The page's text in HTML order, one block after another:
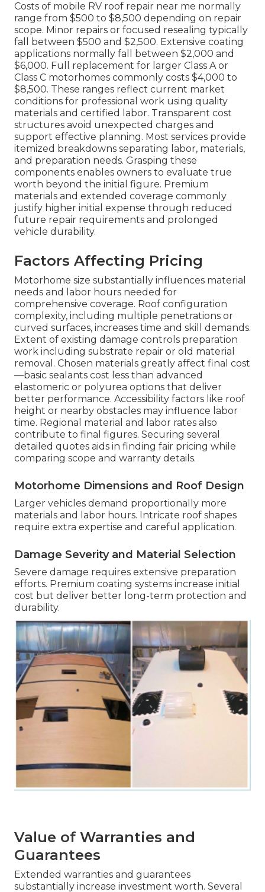
Costs of mobile RV roof repair near me normally
range from $500 to $8,500 depending on repair
scope. Minor repairs or focused resealing typically
fall between $500 and $2,500. Extensive coating
applications normally fall between $2,000 and
$6,000. Full replacement for larger Class A or
Class C motorhomes commonly costs $4,000 to
$8,500. These ranges reflect current market
conditions for professional work using quality
materials and certified labor. Transparent cost
structures avoid unexpected charges and
support effective planning. Most services provide
itemized breakdowns separating labor, materials,
and preparation needs. Grasping these
components enables owners to evaluate true
worth beyond the initial figure. Premium
materials and extended coverage commonly
justify higher initial expense through reduced
future repair requirements and prolonged
vehicle durability.
Factors Affecting Pricing
Motorhome size substantially influences material
needs and labor hours needed for
comprehensive coverage. Roof configuration
complexity, including multiple penetrations or
curved surfaces, increases time and skill demands.
Extent of existing damage controls preparation
work including substrate repair or old material
removal. Chosen materials greatly affect final cost
—basic sealants cost less than advanced
elastomeric or polyurea options that deliver
better performance. Accessibility factors like roof
height or nearby obstacles may influence labor
time. Regional material and labor rates also
contribute to final figures. Securing several
detailed quotes aids in finding fair pricing while
comparing scope and warranty details.
Motorhome Dimensions and Roof Design
Larger vehicles demand proportionally more
materials and labor hours. Intricate roof shapes
require extra expertise and careful application.
Damage Severity and Material Selection
Severe damage requires extensive preparation
efforts. Premium coating systems increase initial
cost but deliver better long-term protection and
durability.
Value of Warranties and
Guarantees
Extended warranties and guarantees
substantially increase investment worth. Several